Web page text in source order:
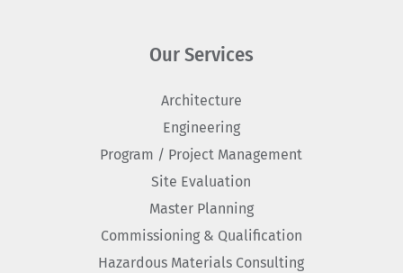
Our Services
Architecture
Engineering
Program / Project Management
Site Evaluation
Master Planning
Commissioning & Qualification
Hazardous Materials Consulting